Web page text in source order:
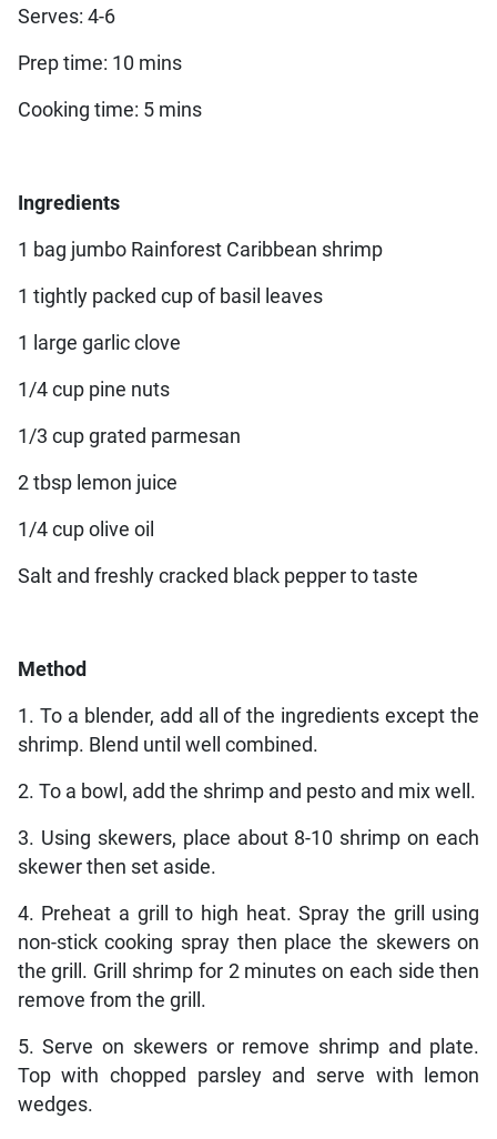
Serves: 4-6
Prep time: 10 mins
Cooking time: 5 mins
Ingredients
1 bag jumbo Rainforest Caribbean shrimp
1 tightly packed cup of basil leaves
1 large garlic clove
1/4 cup pine nuts
1/3 cup grated parmesan
2 tbsp lemon juice
1/4 cup olive oil
Salt and freshly cracked black pepper to taste
Method
1. To a blender, add all of the ingredients except the
shrimp. Blend until well combined.
2. To a bowl, add the shrimp and pesto and mix well.
3. Using skewers, place about 8-10 shrimp on each
skewer then set aside.
4. Preheat a grill to high heat. Spray the grill using
non-stick cooking spray then place the skewers on
the grill. Grill shrimp for 2 minutes on each side then
remove from the grill.
5. Serve on skewers or remove shrimp and plate.
Top with chopped parsley and serve with lemon
wedges.